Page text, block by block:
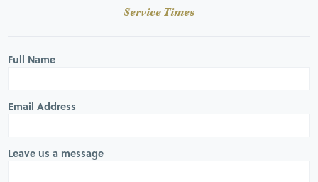
Service Times
Full Name
Email Address
Leave us a message